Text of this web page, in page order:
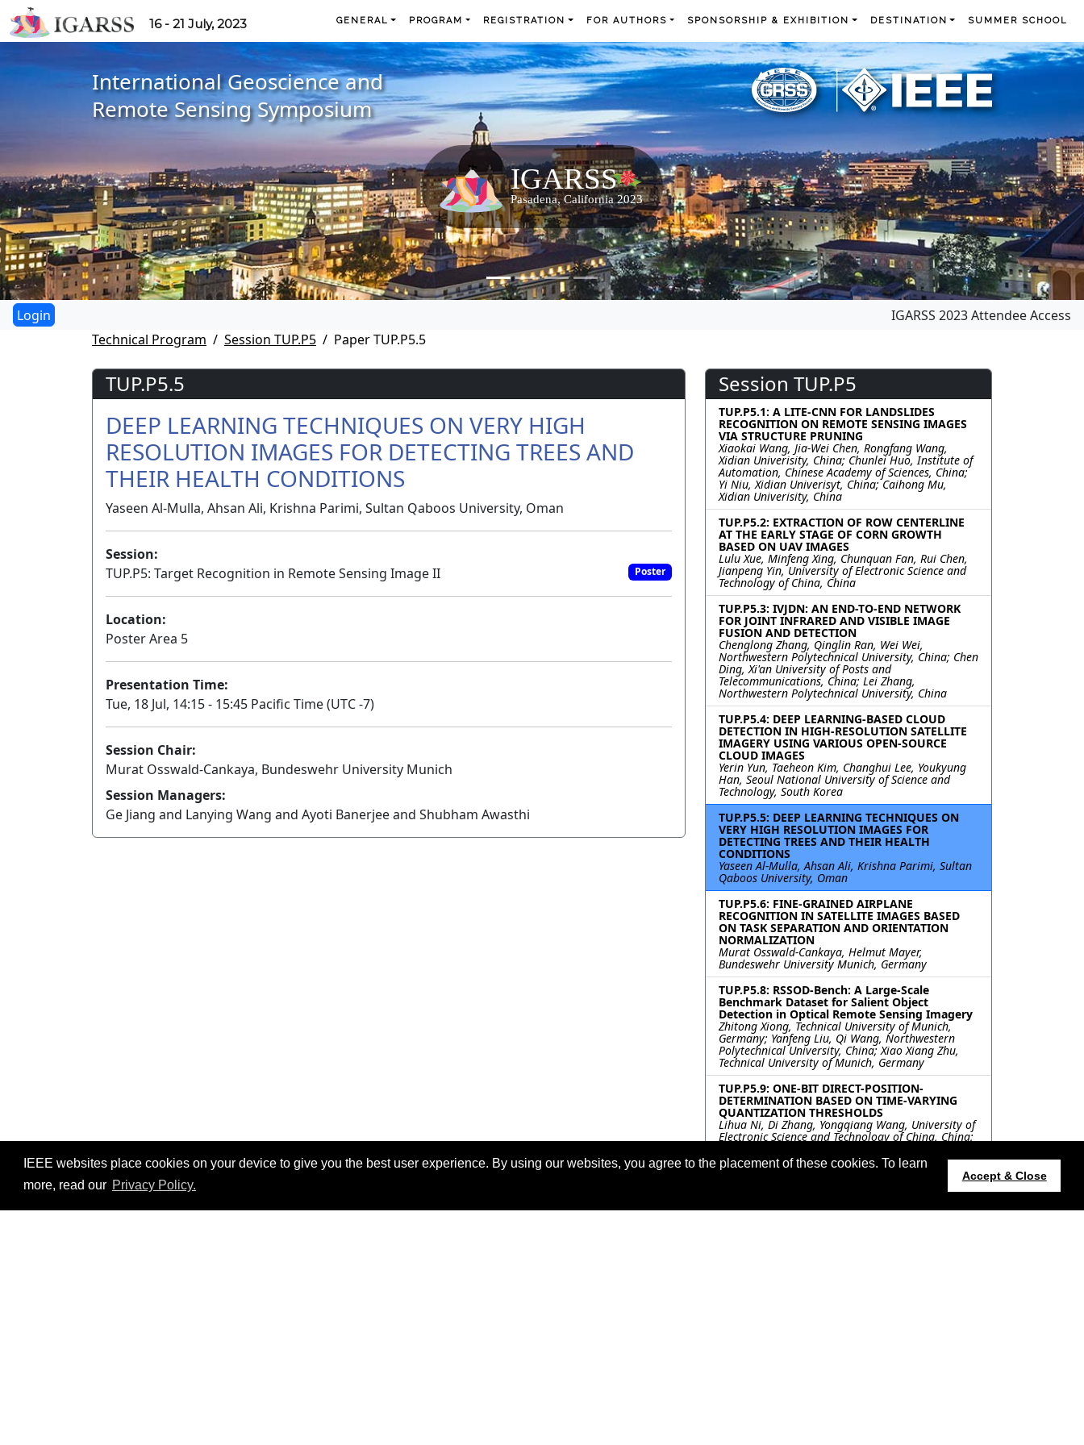
IEEE websites place cookies on your device to give you the best user experience. By using our websites, you agree to the placement of these cookies. To learn
more, read our Privacy Policy.
Accept & Close
16 - 21 July, 2023 GENERAL PROGRAM REGISTRATION FOR AUTHORS SPONSORSHIP & EXHIBITION DESTINATION SUMMER SCHOOL
International Geoscience and
Remote Sensing Symposium
IGARSS 2023 Attendee Access
Technical Program
Session TUP.P5 Paper TUP.P5.5
TUP.P5.5
DEEP LEARNING TECHNIQUES ON VERY HIGH
RESOLUTION IMAGES FOR DETECTING TREES AND
THEIR HEALTH CONDITIONS
Yaseen Al-Mulla, Ahsan Ali, Krishna Parimi, Sultan Qaboos University, Oman
Session:
TUP.P5: Target Recognition in Remote Sensing Image II
Poster
Location:
Poster Area 5
Presentation Time:
Tue, 18 Jul, 14:15 - 15:45 Pacific Time (UTC -7)
Session Chair:
Murat Osswald-Cankaya, Bundeswehr University Munich
Session Managers:
Ge Jiang and Lanying Wang and Ayoti Banerjee and Shubham Awasthi
Session TUP.P5
TUP.P5.1: A LITE-CNN FOR LANDSLIDES
RECOGNITION ON REMOTE SENSING IMAGES
VIA STRUCTURE PRUNING
Xiaokai Wang, Jia-Wei Chen, Rongfang Wang,
Xidian Univerisity, China; Chunlei Huo, Institute of
Automation, Chinese Academy of Sciences, China;
Yi Niu, Xidian Univerisyt, China; Caihong Mu,
Xidian Univerisity, China
TUP.P5.2: EXTRACTION OF ROW CENTERLINE
AT THE EARLY STAGE OF CORN GROWTH
BASED ON UAV IMAGES
Lulu Xue, Minfeng Xing, Chunquan Fan, Rui Chen,
Jianpeng Yin, University of Electronic Science and
Technology of China, China
TUP.P5.3: IVJDN: AN END-TO-END NETWORK
FOR JOINT INFRARED AND VISIBLE IMAGE
FUSION AND DETECTION
Chenglong Zhang, Qinglin Ran, Wei Wei,
Northwestern Polytechnical University, China; Chen
Ding, Xi'an University of Posts and
Telecommunications, China; Lei Zhang,
Northwestern Polytechnical University, China
TUP.P5.4: DEEP LEARNING-BASED CLOUD
DETECTION IN HIGH-RESOLUTION SATELLITE
IMAGERY USING VARIOUS OPEN-SOURCE
CLOUD IMAGES
Yerin Yun, Taeheon Kim, Changhui Lee, Youkyung
Han, Seoul National University of Science and
Technology, South Korea
TUP.P5.5: DEEP LEARNING TECHNIQUES ON
VERY HIGH RESOLUTION IMAGES FOR
DETECTING TREES AND THEIR HEALTH
CONDITIONS
Yaseen Al-Mulla, Ahsan Ali, Krishna Parimi, Sultan
Qaboos University, Oman
TUP.P5.6: FINE-GRAINED AIRPLANE
RECOGNITION IN SATELLITE IMAGES BASED
ON TASK SEPARATION AND ORIENTATION
NORMALIZATION
Murat Osswald-Cankaya, Helmut Mayer,
Bundeswehr University Munich, Germany
TUP.P5.8: RSSOD-Bench: A Large-Scale
Benchmark Dataset for Salient Object
Detection in Optical Remote Sensing Imagery
Zhitong Xiong, Technical University of Munich,
Germany; Yanfeng Liu, Qi Wang, Northwestern
Polytechnical University, China; Xiao Xiang Zhu,
Technical University of Munich, Germany
TUP.P5.9: ONE-BIT DIRECT-POSITION-
DETERMINATION BASED ON TIME-VARYING
QUANTIZATION THRESHOLDS
Lihua Ni, Di Zhang, Yongqiang Wang, University of
Electronic Science and Technology of China, China;
Equipment, Beijing 100191, China, China; Qun
Wan, University of Electronic Science and
TUP.P5.10: A-CONTRARIO DETECTION OF HOT